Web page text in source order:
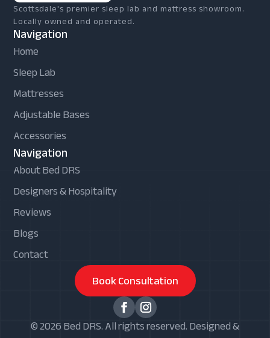
Scottsdale's premier sleep lab and mattress showroom.
Locally owned and operated.
Navigation
Home
Sleep Lab
Mattresses
Adjustable Bases
Accessories
Navigation
About Bed DRS
Designers & Hospitality
Reviews
Blogs
Contact
Book Consultation
© 2026 Bed DRS. All rights reserved. Designed &